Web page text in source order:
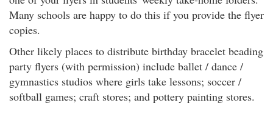
Many schools are happy to do this if you provide the flyer
copies.
Other likely places to distribute birthday bracelet beading
party flyers (with permission) include ballet / dance /
gymnastics studios where girls take lessons; soccer /
softball games; craft stores; and pottery painting stores.